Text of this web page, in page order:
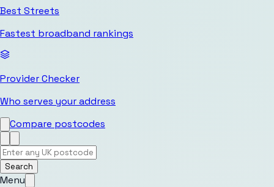
Best Streets
Fastest broadband rankings
Provider Checker
Who serves your address
Compare postcodes
Search
Menu